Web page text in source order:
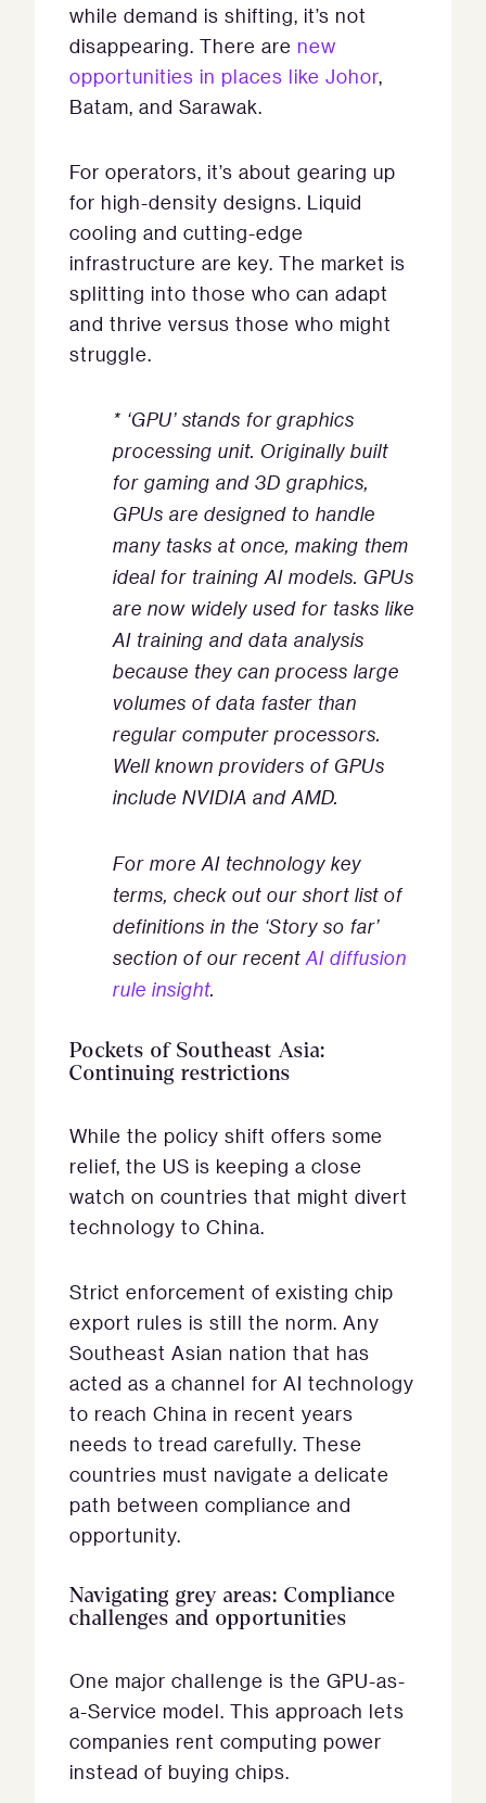
while demand is shifting, it’s not
disappearing. There are new
opportunities in places like Johor,
Batam, and Sarawak.
For operators, it’s about gearing up
for high-density designs. Liquid
cooling and cutting-edge
infrastructure are key. The market is
splitting into those who can adapt
and thrive versus those who might
struggle.
* ‘GPU’ stands for graphics
processing unit. Originally built
for gaming and 3D graphics,
GPUs are designed to handle
many tasks at once, making them
ideal for training AI models. GPUs
are now widely used for tasks like
AI training and data analysis
because they can process large
volumes of data faster than
regular computer processors.
Well known providers of GPUs
include NVIDIA and AMD.
For more AI technology key
terms, check out our short list of
definitions in the ‘Story so far’
section of our recentAI diffusion
rule insight.
Pockets of Southeast Asia:
Continuing restrictions
While the policy shift offers some
relief, the US is keeping a close
watch on countries that might divert
technology to China.
Strict enforcement of existing chip
export rules is still the norm. Any
Southeast Asian nation that has
acted as a channel for AI technology
to reach China in recent years
needs to tread carefully. These
countries must navigate a delicate
path between compliance and
opportunity.
Navigating grey areas: Compliance
challenges and opportunities
One major challenge is the GPU-as-
a-Service model. This approach lets
companies rent computing power
instead of buying chips.